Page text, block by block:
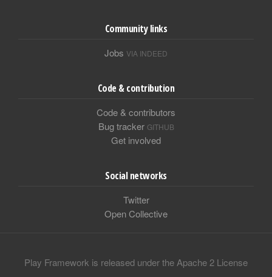
Community links
Jobs VIA INDEED
Code & contribution
Code & contributors
Bug tracker GITHUB
Get involved
Social networks
Twitter
Open Collective
Play Framework is released under the Apache 2 License